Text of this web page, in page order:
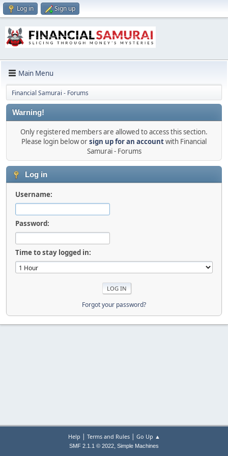
Log in Sign up
Main Menu
Financial Samurai - Forums
Warning!
Only registered members are allowed to access this section.
Please login below orsign up for an accountwith Financial
Samurai - Forums
Log in
Username:
Password:
Time to stay logged in:
Forgot your password?
Help | Terms and Rules| Go Up ▲
SMF 2.1.1 © 2022, Simple Machines